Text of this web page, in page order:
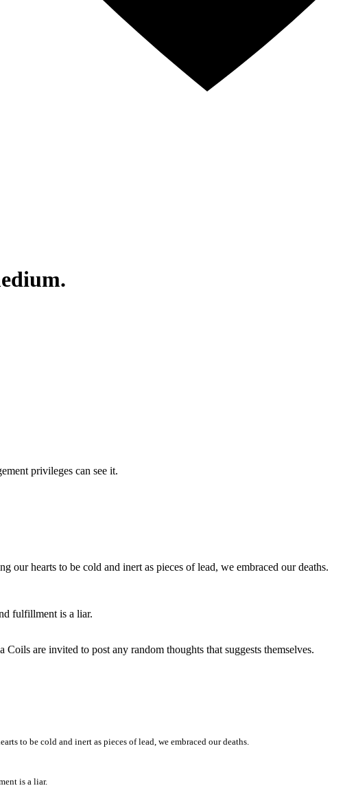
privileges can see it.
our hearts to be cold and inert as pieces of lead, we embraced our deaths.
fulfillment is a liar.
are invited to post any random thoughts that suggests themselves.
to be cold and inert as pieces of lead, we embraced our deaths.
is a liar.